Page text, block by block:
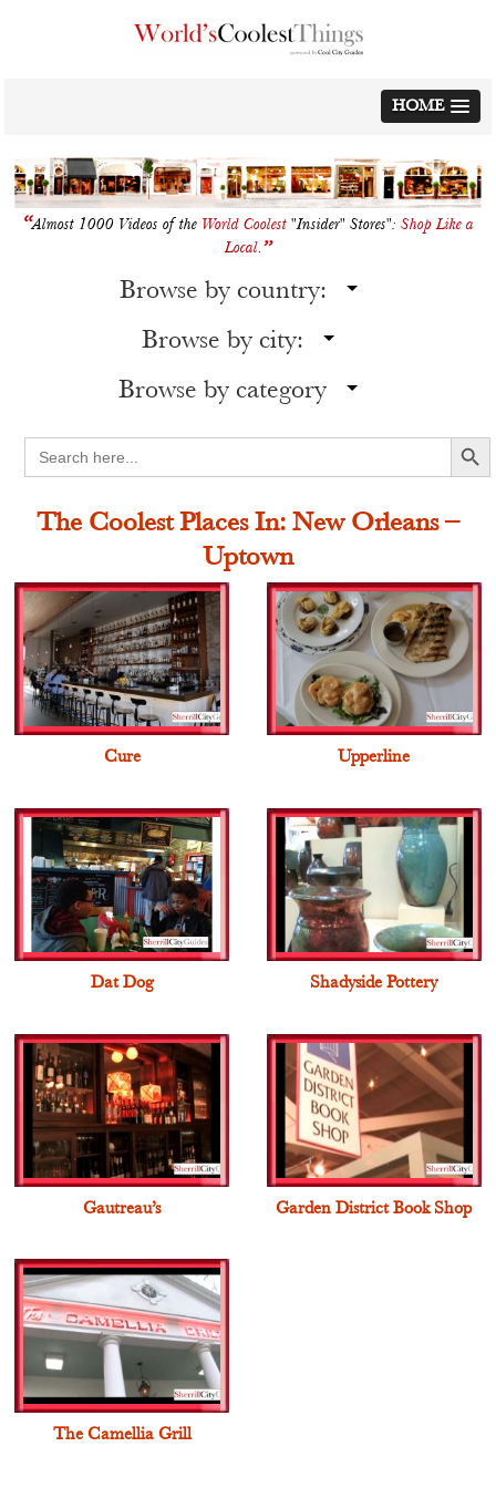
to
content
HOME
“Almost 1000 Videos of the World Coolest "Insider" Stores": Shop Like a
Local.”
Browse by country:
Browse by city:
Browse by category
Search
for:
Search Button
The Coolest Places In: New Orleans –
Uptown
Cure Upperline
Dat Dog Shadyside Pottery
Gautreau’s Garden District Book Shop
The Camellia Grill